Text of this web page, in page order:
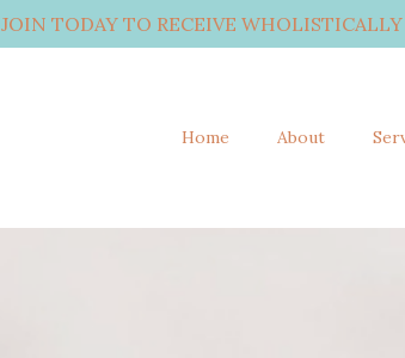
JOIN TODAY TO RECEIVE
Home About